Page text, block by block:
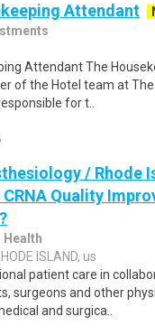
Attendant
Attendant The
of the Hotel team at The
for t..
/ Rhode
Quality
Health
ISLAND, us
patient care in
surgeons and other
and surgica..